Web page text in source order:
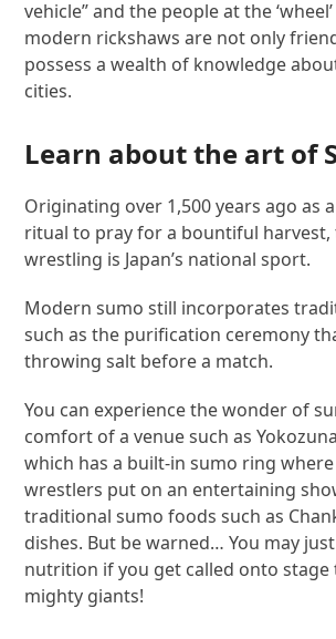
vehicle” and the people at the ‘wheel’
modern rickshaws are not only
possess a wealth of knowledge
cities.
Learn about the art of
Originating over 1,500 years ago as
ritual to pray for a bountiful harvest,
wrestling is Japan’s national sport.
Modern sumo still incorporates
such as the purification ceremony
throwing salt before a match.
You can experience the wonder of
comfort of a venue such as
which has a built-in sumo ring
wrestlers put on an entertaining
traditional sumo foods such as
dishes. But be warned… You may
nutrition if you get called onto stage
mighty giants!